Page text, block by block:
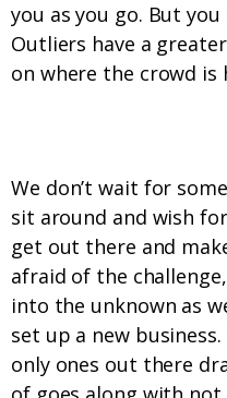
you as you go. But
Outliers have a
on where the crowd is
We don’t wait for
sit around and wish
get out there and
afraid of the
into the unknown as
set up a new
only ones out there